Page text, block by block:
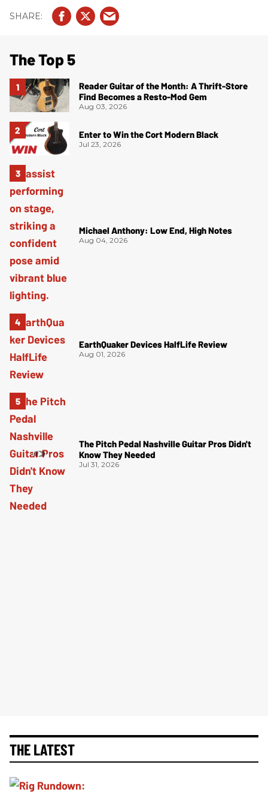
The Top 5
Reader Guitar of the Month: A Thrift-Store
Find Becomes a Resto-Mod Gem
Aug 03, 2026
Enter to Win the Cort Modern Black
Jul 23, 2026
Michael Anthony: Low End, High Notes
Aug 04, 2026
EarthQuaker Devices HalfLife Review
Aug 01, 2026
The Pitch Pedal Nashville Guitar Pros Didn't
Know They Needed
Jul 31, 2026
THE LATEST